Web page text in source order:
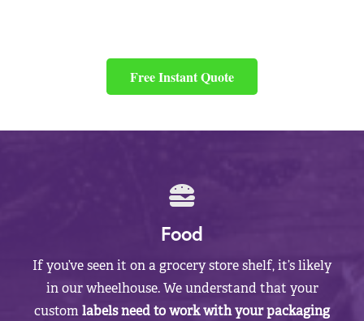
Free Instant Quote
Food
If you’ve seen it on a grocery store shelf, it’s likely
in our wheelhouse. We understand that your
customlabels need to work with your packaging